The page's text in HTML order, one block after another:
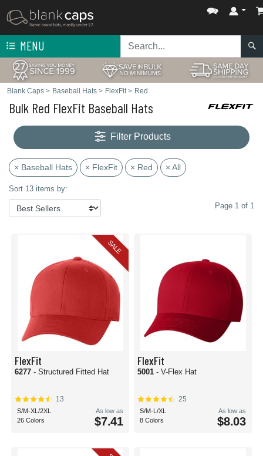
MENU
Blank Caps > Baseball Hats > FlexFit> Red
Bulk Red FlexFit Baseball Hats
Filter Products
× Baseball Hats × FlexFit × Red × All
Sort 13 items by:
Page 1 of 1
SALE
FlexFit
6277 - Structured Fitted Hat
13
S/M-XL/2XL
26 Colors
As low as
$7.41
FlexFit
5001 - V-Flex Hat
25
S/M-L/XL
8 Colors
As low as
$8.03